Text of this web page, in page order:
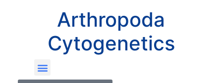
Arthropoda
Cytogenetics